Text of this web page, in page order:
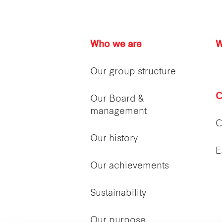
Who we are
Our group structure
Our Board &
management
Our history
Our achievements
Sustainability